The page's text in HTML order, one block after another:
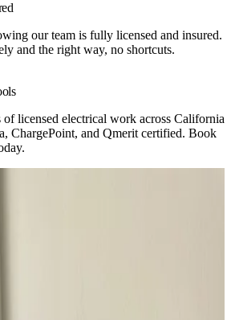
our team is fully licensed and insured.
and the right way, no shortcuts.
of licensed electrical work across California
ChargePoint, and Qmerit certified. Book